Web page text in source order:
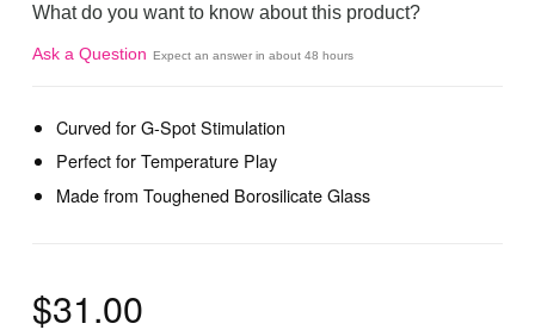
What do you want to know about this product?
Ask a Question Expect an answer in about 48 hours
Curved for G-Spot Stimulation
Perfect for Temperature Play
Made from Toughened Borosilicate Glass
$31.00